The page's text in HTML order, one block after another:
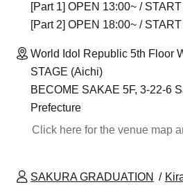
[Part 1] OPEN 13:00~ /
[Part 2] OPEN 18:00~ /
World Idol Republic 5th Floor
STAGE (Aichi)
BECOME SAKAE 5F, 3-22-6
Prefecture
Click here for the venue map
SAKURA GRADUATION